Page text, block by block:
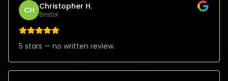
CH Christopher H.
Bristol
5 stars — no written review.